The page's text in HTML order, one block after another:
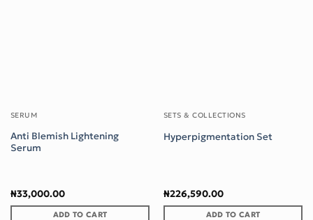
SERUM
Anti Blemish Lightening
Serum
₦33,000.00
ADD TO CART
SETS & COLLECTIONS
Hyperpigmentation Set
₦226,590.00
ADD TO CART